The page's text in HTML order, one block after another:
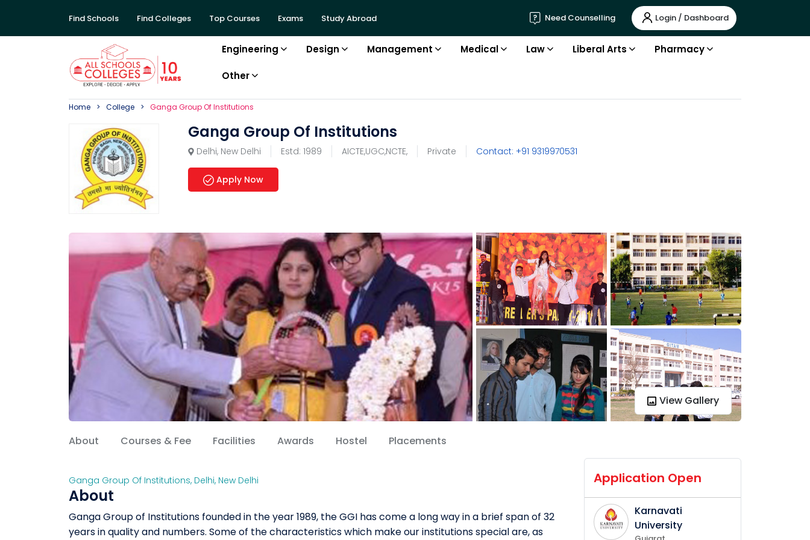
Find Schools Find Colleges Top Courses Exams Study Abroad Need Counselling Login / Dashboard
Engineering Design Management Medical Law Liberal Arts Pharmacy
Other
Home College Ganga Group Of Institutions
Ganga Group Of Institutions
Delhi, New Delhi Estd: 1989 AICTE,UGC,NCTE, Private Contact: +91 9319970531
Apply Now
View Gallery
About Courses & Fee Facilities Awards Hostel Placements
Ganga Group Of Institutions, Delhi, New Delhi
About
Ganga Group of Institutions founded in the year 1989, the GGI has come a long way in a brief span of 32
years in quality and numbers. Some of the characteristics which make our institutions special are, as
Application Open
Karnavati
University